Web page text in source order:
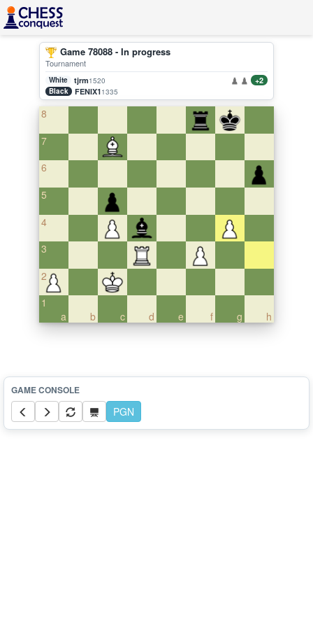
Game 78088 - In progress
Tournament
White tjrm1520 +2
Black FENIX11335
8
7
6
5
4
3
2
a
1
b
c d e f g h
PGN